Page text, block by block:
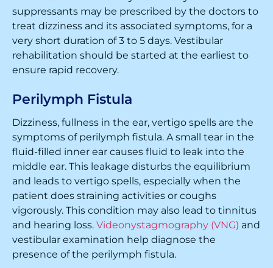
suppressants may be prescribed by the doctors to
treat dizziness and its associated symptoms, for a
very short duration of 3 to 5 days. Vestibular
rehabilitation should be started at the earliest to
ensure rapid recovery.
Perilymph Fistula
Dizziness, fullness in the ear, vertigo spells are the
symptoms of perilymph fistula. A small tear in the
fluid-filled inner ear causes fluid to leak into the
middle ear. This leakage disturbs the equilibrium
and leads to vertigo spells, especially when the
patient does straining activities or coughs
vigorously. This condition may also lead to tinnitus
and hearing loss. Videonystagmography (VNG) and
vestibular examination help diagnose the
presence of the perilymph fistula.